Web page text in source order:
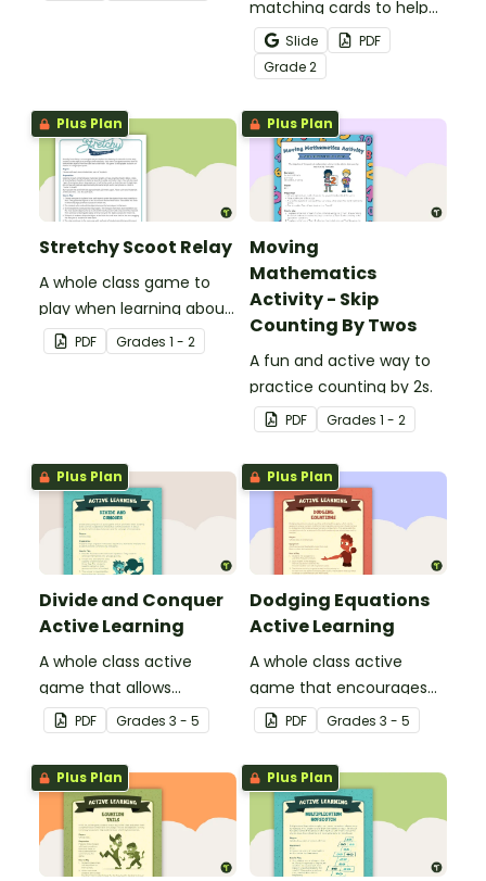
physical setting.
matching cards to help
your students practice
number recognition and
place value skills for
numbers through 1,000.
Slide
PDF
Grade2
Plus Plan
Stretchy Scoot Relay
A whole class game to
play when learning about
the properties of
materials.
PDF Grades 1 - 2
Plus Plan
Moving
Mathematics
Activity - Skip
Counting By Twos
A fun and active way to
practice counting by 2s.
PDF Grades 1 - 2
Plus Plan
Divide and Conquer
Active Learning
A whole class active
game that allows
students to think about
division and the concept
of remainders.
PDF Grades 3 - 5
Plus Plan
Dodging Equations
Active Learning
A whole class active
game that encourages
practicing math facts in
a physical setting.
PDF Grades 3 - 5
Plus Plan Plus Plan